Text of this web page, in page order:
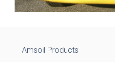
Amsoil Products